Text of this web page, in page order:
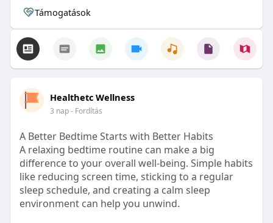
Támogatások
Healthetc Wellness
3 nap- Fordítás
A Better Bedtime Starts with Better Habits
A relaxing bedtime routine can make a big
difference to your overall well-being. Simple habits
like reducing screen time, sticking to a regular
sleep schedule, and creating a calm sleep
environment can help you unwind.